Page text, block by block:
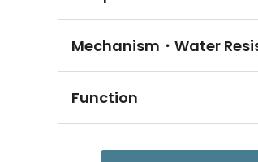
Mechanism・Water
Function